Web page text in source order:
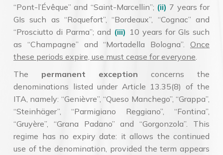
“Pont-l’Évêque” and “Saint-Marcellin”; (ii) 7 years for
GIs such as “Roquefort”, “Bordeaux”, “Cognac” and
“Prosciutto di Parma”; and (iii) 10 years for GIs such
as “Champagne” and “Mortadella Bologna”. Once
these periods expire, use must cease for everyone
The permanent exception concerns the
denominations listed under Article 13.35(8) of the
ITA, namely: “Genièvre”, “Queso Manchego”, “Grappa”,
“Steinhäger”, “Parmigiano Reggiano”, “Fontina”,
“Gruyère”, “Grana Padano” and “Gorgonzola”. This
regime has no expiry date: it allows the continued
use of the denomination, provided the term appears